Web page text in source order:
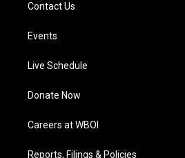
Contact Us
Events
Live Schedule
Donate Now
Careers at WBOI
Reports, Filings & Policies